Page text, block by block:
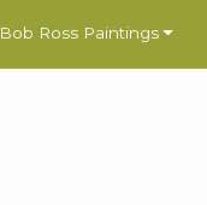
Bob Ross Paintings